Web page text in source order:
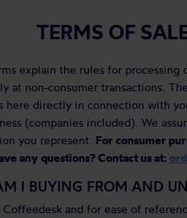
TERMS OF
explain the rules for processing
at non-consumer transactions.
here directly in connection with
(companies included). We
you represent. For consumer
any questions? Contact us at:
I BUYING FROM AND
Coffeedesk and for ease of